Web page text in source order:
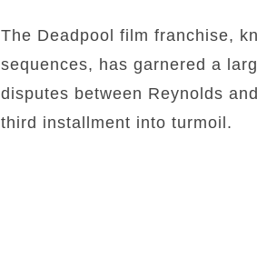
The Deadpool film franchise,
sequences, has garnered a
disputes between Reynolds
third installment into turmoil.